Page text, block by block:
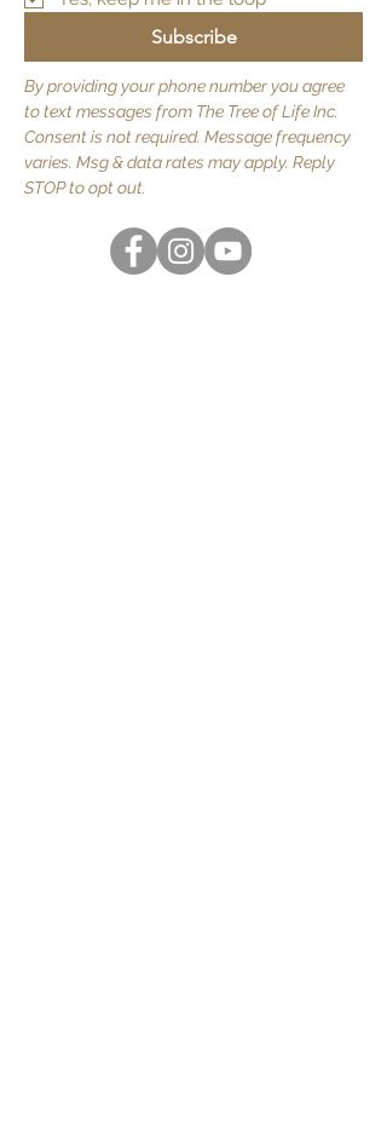
Subscribe
By providing your phone number you agree
to text messages from The Tree of Life Inc.
Consent is not required. Message frequency
varies. Msg & data rates may apply. Reply
STOP to opt out.